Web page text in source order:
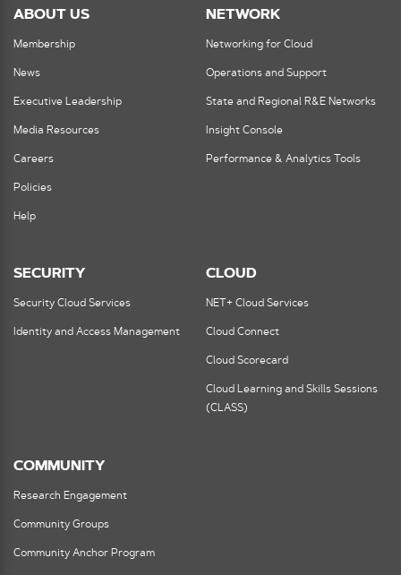
ABOUT US
Membership
News
Executive Leadership
Media Resources
Careers
Policies
Help
NETWORK
Networking for Cloud
Operations and Support
State and Regional R&E Networks
Insight Console
Performance & Analytics Tools
SECURITY
Security Cloud Services
Identity and Access Management
CLOUD
NET+ Cloud Services
Cloud Connect
Cloud Scorecard
Cloud Learning and Skills Sessions
(CLASS)
COMMUNITY
Research Engagement
Community Groups
Community Anchor Program